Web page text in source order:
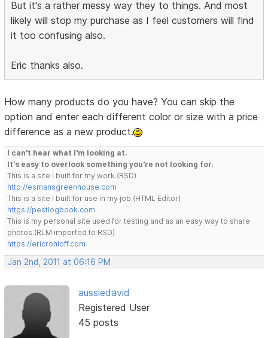
But it's a rather messy way they to things. And most
likely will stop my purchase as I feel customers will find
it too confusing also.
Eric thanks also.
How many products do you have? You can skip the
option and enter each different color or size with a price
difference as a new product.
I can't hear what I'm looking at.
It's easy to overlook something you're not looking for.
This is a site I built for my work.(RSD)
http://esmansgreenhouse.com
This is a site I built for use in my job.(HTML Editor)
https://pestlogbook.com
This is my personal site used for testing and as an easy way to share
photos.(RLM imported to RSD)
https://ericrohloff.com
Jan 2nd, 2011 at 06:16 PM
aussiedavid
Registered User
45 posts